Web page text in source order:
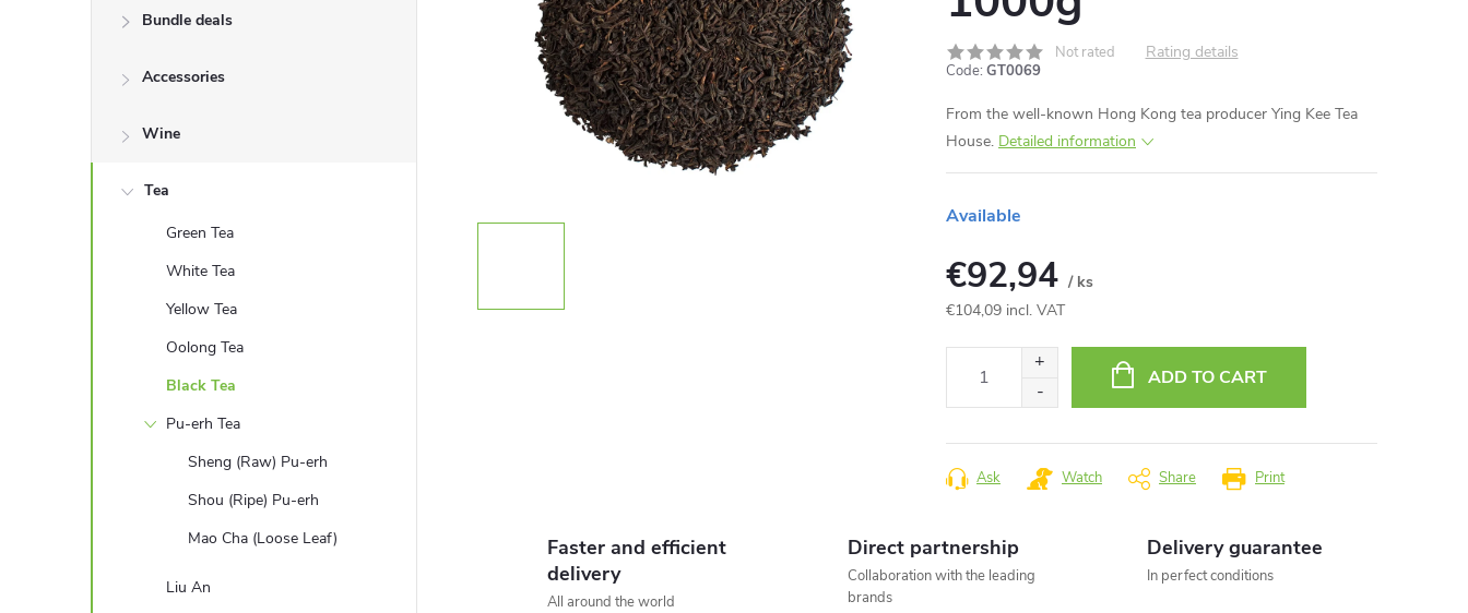
a
Bundle deals
Accessories
Wine
Tea
Green Tea
White Tea
Yellow Tea
Oolong Tea
Black Tea
Pu-erh Tea
Sheng (Raw) Pu-erh
Shou (Ripe) Pu-erh
Mao Cha (Loose Leaf)
Liu An
Not rated Rating details
Code: GT0069
From the well-known Hong Kong tea producer Ying Kee Tea
House. Detailed information
Available
€92,94 / ks
€104,09 incl. VAT
ADD TO CART
Print
Ask Watch Share
Faster and efficient
delivery
All around the world
Direct partnership
Collaboration with the leading
brands
Delivery guarantee
In perfect conditions